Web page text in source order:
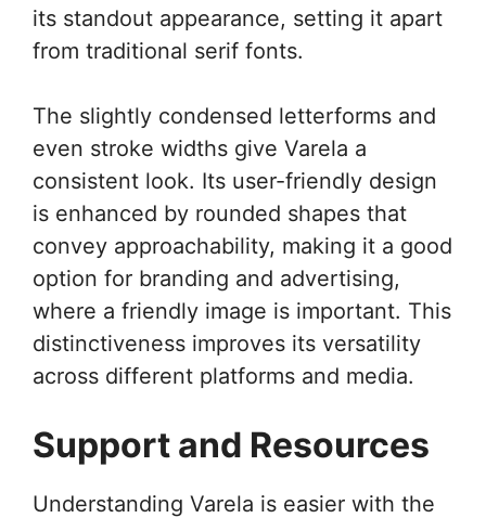
its standout appearance, setting it apart
from traditional serif fonts.
The slightly condensed letterforms and
even stroke widths give Varela a
consistent look. Its user-friendly design
is enhanced by rounded shapes that
convey approachability, making it a good
option for branding and advertising,
where a friendly image is important. This
distinctiveness improves its versatility
across different platforms and media.
Support and Resources
Understanding Varela is easier with the